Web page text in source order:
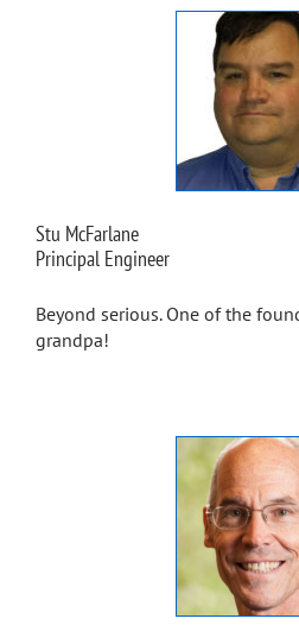
Stu McFarlane
Principal Engineer
Beyond serious. One of the
grandpa!